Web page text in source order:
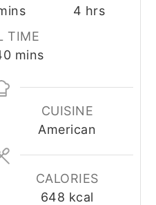
4 hours
hrs
TIME
minutes
mins
CUISINE
American
CALORIES
648 kcal